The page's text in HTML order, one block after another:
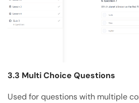
3.3 Multi Choice Questions
Used for questions with multiple